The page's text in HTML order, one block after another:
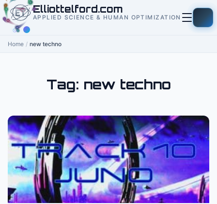
to
contentElliottelford.com
APPLIED SCIENCE & HUMAN OPTIMIZATION
Home / new techno
Tag: new techno